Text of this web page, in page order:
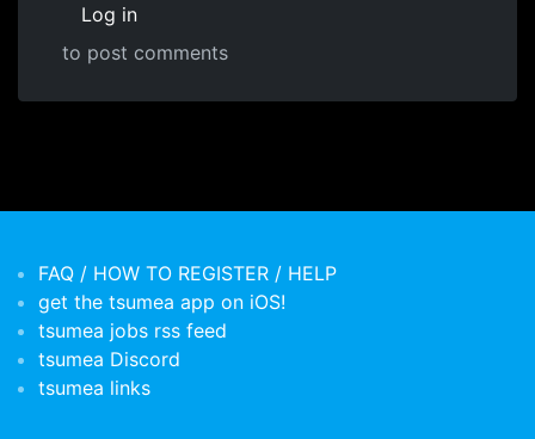
Log in
to post comments
FAQ / HOW TO REGISTER / HELP
get the tsumea app on iOS!
tsumea jobs rss feed
tsumea Discord
tsumea links